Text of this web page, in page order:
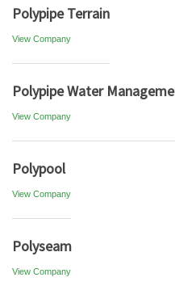
Polypipe Terrain
View Company
Polypipe Water
View Company
Polypool
View Company
Polyseam
View Company